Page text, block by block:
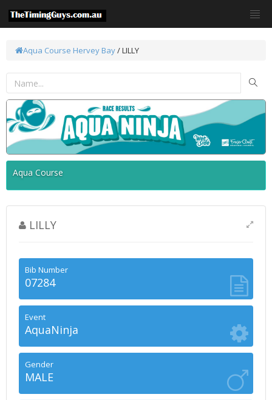
Aqua Course Hervey Bay/ LILLY
Aqua Course
LILLY
Bib Number
07284
Event
AquaNinja
Gender
MALE